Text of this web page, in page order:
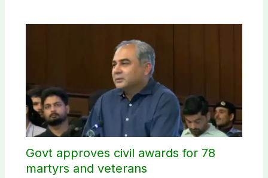
Govt approves civil awards for 78
martyrs and veterans